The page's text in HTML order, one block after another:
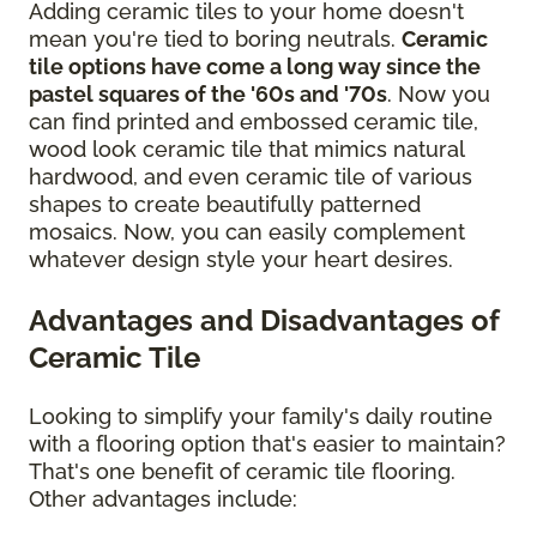
Adding ceramic tiles to your home doesn't
mean you're tied to boring neutrals. Ceramic
tile options have come a long way since the
pastel squares of the '60s and '70s. Now you
can find printed and embossed ceramic tile,
wood look ceramic tile that mimics natural
hardwood, and even ceramic tile of various
shapes to create beautifully patterned
mosaics. Now, you can easily complement
whatever design style your heart desires.
Advantages and Disadvantages of
Ceramic Tile
Looking to simplify your family's daily routine
with a flooring option that's easier to maintain?
That's one benefit of ceramic tile flooring.
Other advantages include: